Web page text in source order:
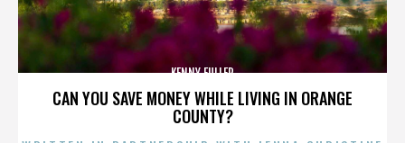
CAN YOU SAVE MONEY WHILE LIVING IN ORANGE
COUNTY?
KENNY FULLER